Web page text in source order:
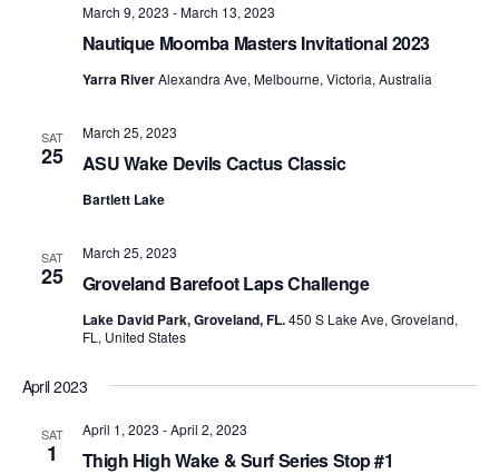
Nautique Moomba Masters Invitational 2023
March 9, 2023 -March 13, 2023
Yarra RiverAlexandra Ave, Melbourne, Victoria, Australia
SAT
25 ASU Wake Devils Cactus Classic
March 25, 2023
Bartlett Lake
SAT
25 Groveland Barefoot Laps Challenge
March 25, 2023
Lake David Park, Groveland, FL.450 S Lake Ave, Groveland,
FL, United States
April 2023
SAT
1 Thigh High Wake & Surf Series Stop #1
April 1, 2023 -April 2, 2023